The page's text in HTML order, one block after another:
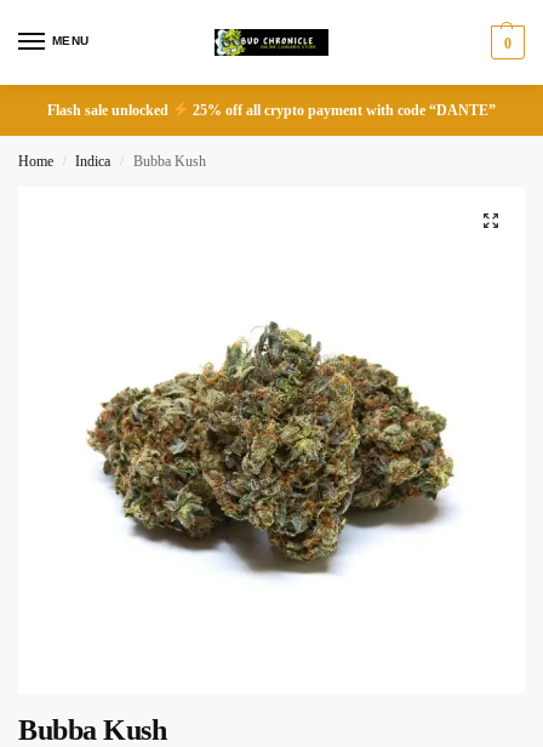
MENU 0
Flash sale unlocked 25% off all crypto payment with code “DANTE”
Home / Indica / Bubba Kush
Bubba Kush